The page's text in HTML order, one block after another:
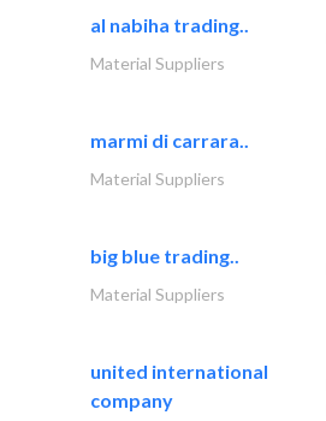
al nabiha trading..
Material Suppliers
marmi di carrara..
Material Suppliers
big blue trading..
Material Suppliers
united international
company